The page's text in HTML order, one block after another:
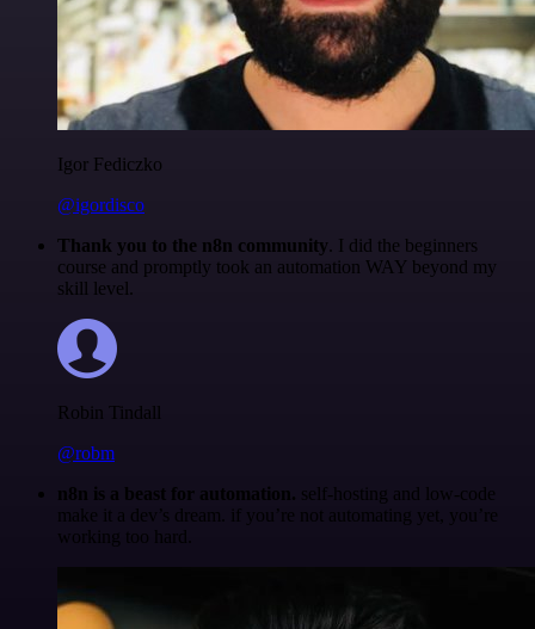
Igor Fediczko
@igordisco
Thank you to the n8n community. I did the beginners
course and promptly took an automation WAY beyond my
skill level.
Robin Tindall
@robm
n8n is a beast for automation. self-hosting and low-code
make it a dev’s dream. if you’re not automating yet, you’re
working too hard.